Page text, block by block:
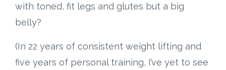
with toned, fit legs and glutes but a big
belly?
(In 22 years of consistent weight lifting and
five years of personal training, I’ve yet to see